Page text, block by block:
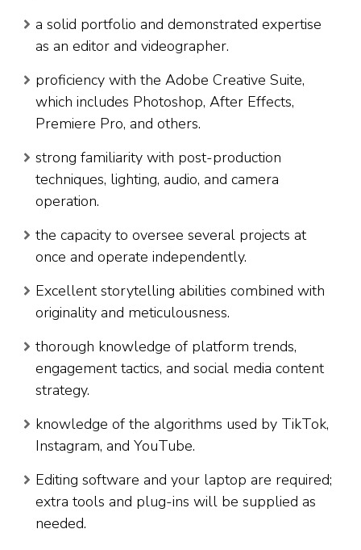
a solid portfolio and demonstrated expertise
as an editor and videographer.
proficiency with the Adobe Creative Suite,
which includes Photoshop, After Effects,
Premiere Pro, and others.
strong familiarity with post-production
techniques, lighting, audio, and camera
operation.
the capacity to oversee several projects at
once and operate independently.
Excellent storytelling abilities combined with
originality and meticulousness.
thorough knowledge of platform trends,
engagement tactics, and social media content
strategy.
knowledge of the algorithms used by TikTok,
Instagram, and YouTube.
Editing software and your laptop are required;
extra tools and plug-ins will be supplied as
needed.